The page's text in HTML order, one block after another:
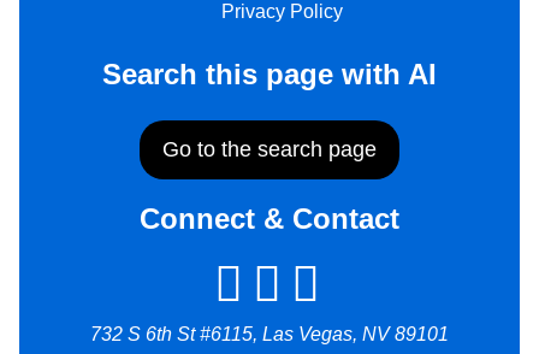
Privacy Policy
Search this page with AI
Go to the search page
Connect & Contact
732 S 6th St #6115, Las Vegas, NV 89101